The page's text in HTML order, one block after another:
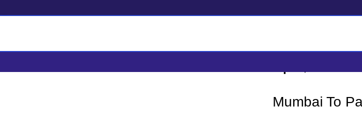
Mumbai To